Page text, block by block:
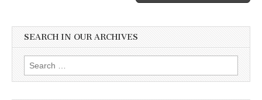
SEARCH IN OUR ARCHIVES
Search
for: